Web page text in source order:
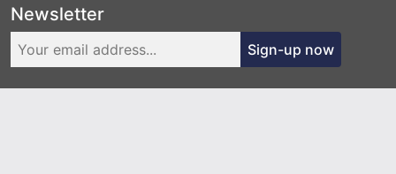
Newsletter
Sign-up now